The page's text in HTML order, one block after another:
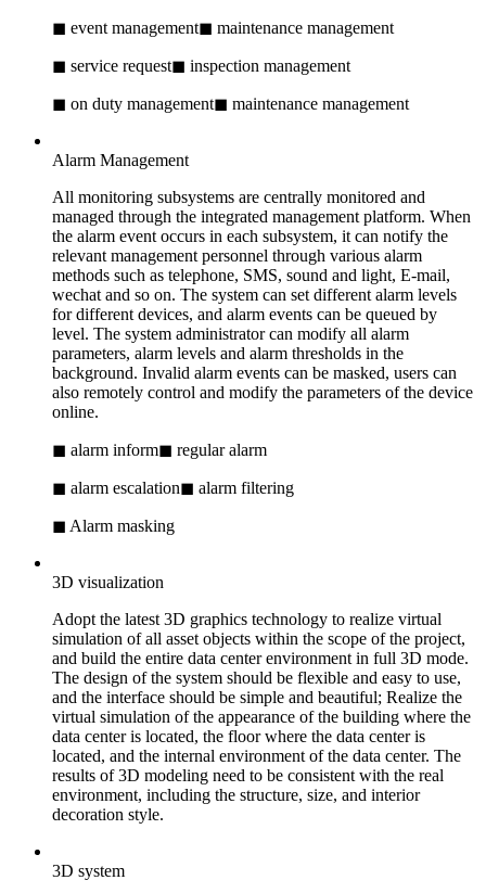
◼ event management◼ maintenance management
◼ service request◼ inspection management
◼ on duty management◼ maintenance management
Alarm Management
All monitoring subsystems are centrally monitored and
managed through the integrated management platform. When
the alarm event occurs in each subsystem, it can notify the
relevant management personnel through various alarm
methods such as telephone, SMS, sound and light, E-mail,
wechat and so on. The system can set different alarm levels
for different devices, and alarm events can be queued by
level. The system administrator can modify all alarm
parameters, alarm levels and alarm thresholds in the
background. Invalid alarm events can be masked, users can
also remotely control and modify the parameters of the device
online.
◼ alarm inform◼ regular alarm
◼ alarm escalation◼ alarm filtering
◼ Alarm masking
3D visualization
Adopt the latest 3D graphics technology to realize virtual
simulation of all asset objects within the scope of the project,
and build the entire data center environment in full 3D mode.
The design of the system should be flexible and easy to use,
and the interface should be simple and beautiful; Realize the
virtual simulation of the appearance of the building where the
data center is located, the floor where the data center is
located, and the internal environment of the data center. The
results of 3D modeling need to be consistent with the real
environment, including the structure, size, and interior
decoration style.
3D system